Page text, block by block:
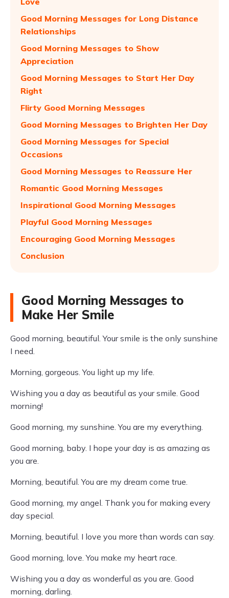
Good Morning Messages for Long Distance
Relationships
Good Morning Messages to Show
Appreciation
Good Morning Messages to Start Her Day
Right
Flirty Good Morning Messages
Good Morning Messages to Brighten Her Day
Good Morning Messages for Special
Occasions
Good Morning Messages to Reassure Her
Romantic Good Morning Messages
Inspirational Good Morning Messages
Playful Good Morning Messages
Encouraging Good Morning Messages
Conclusion
Good Morning Messages to
Make Her Smile
Good morning, beautiful. Your smile is the only sunshine
I need.
Morning, gorgeous. You light up my life.
Wishing you a day as beautiful as your smile. Good
morning!
Good morning, my sunshine. You are my everything.
Good morning, baby. I hope your day is as amazing as
you are.
Morning, beautiful. You are my dream come true.
Good morning, my angel. Thank you for making every
day special.
Morning, beautiful. I love you more than words can say.
Good morning, love. You make my heart race.
Wishing you a day as wonderful as you are. Good
morning, darling.